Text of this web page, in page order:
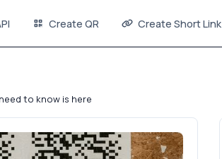
Create QR Create Short Link
to know is here